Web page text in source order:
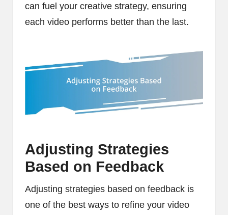
can fuel your creative strategy, ensuring
each video performs better than the last.
Adjusting Strategies
Based on Feedback
Adjusting strategies based on feedback is
one of the best ways to refine your video